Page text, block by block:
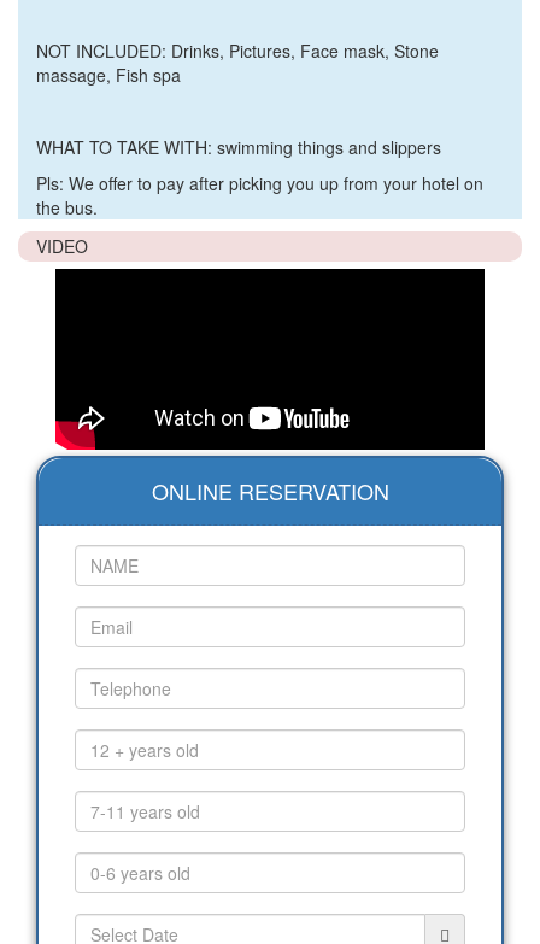
NOT INCLUDED: Drinks, Pictures, Face mask, Stone
massage, Fish spa
WHAT TO TAKE WITH: swimming things and slippers
Pls: We offer to pay after picking you up from your hotel on
the bus.
VIDEO
ONLINE RESERVATION